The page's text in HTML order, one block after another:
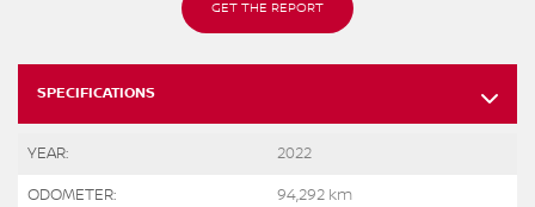
GET THE REPORT
SPECIFICATIONS
YEAR: 2022
ODOMETER: 94,292 km